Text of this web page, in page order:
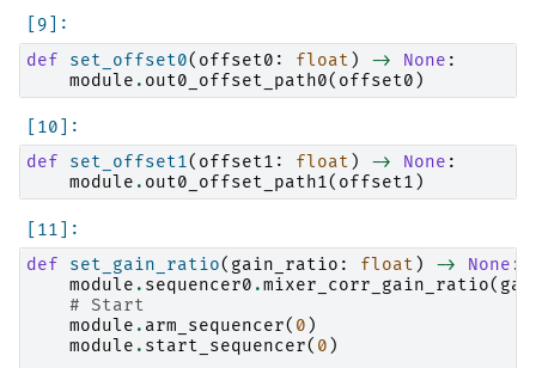
def
set_offset0( offset0 : float ) -> None :
module . out0_offset_path0( offset0 )
def
set_offset1( offset1 : float ) -> None :
module . out0_offset_path1( offset1 )
def
set_gain_ratio( gain_ratio : float ) -> None :
module . sequencer0 .mixer_corr_gain_ratio(
# Start
module . arm_sequencer( 0 )
module . start_sequencer( 0 )